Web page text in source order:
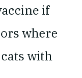
if
where
with